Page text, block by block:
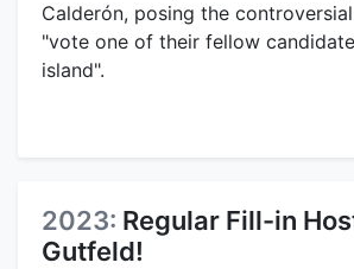
Calderón, posing the
"vote one of their fellow
island".
2023: Regular Fill-in
Gutfeld!